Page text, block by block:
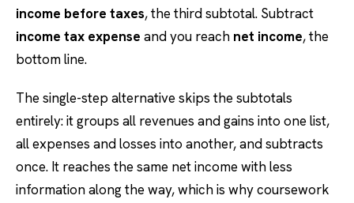
income before taxes, the third subtotal. Subtract
income tax expense and you reach net income, the
bottom line.
The single-step alternative skips the subtotals
entirely: it groups all revenues and gains into one list,
all expenses and losses into another, and subtracts
once. It reaches the same net income with less
information along the way, which is why coursework